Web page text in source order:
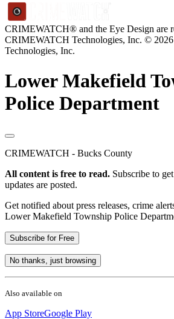
CRIMEWATCH® and the Eye Design are
CRIMEWATCH Technologies, Inc. ©
Technologies, Inc.
Lower Makefield
Police Department
CRIMEWATCH - Bucks County
All content is free to read. Subscribe to
updates are posted.
Get notified about press releases, crime
Lower Makefield Township Police
Subscribe for Free
No thanks, just browsing
Also available on
App StoreGoogle Play